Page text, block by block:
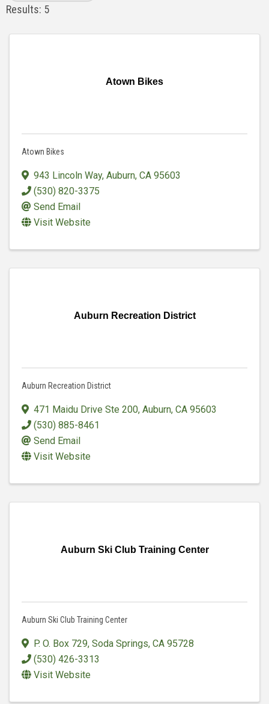
Results: 5
Atown Bikes
Atown Bikes
943 Lincoln Way, Auburn, CA 95603
(530) 820-3375
Send Email
Visit Website
Auburn Recreation District
Auburn Recreation District
471 Maidu Drive Ste 200, Auburn, CA 95603
(530) 885-8461
Send Email
Visit Website
Auburn Ski Club Training Center
Auburn Ski Club Training Center
P. O. Box 729, Soda Springs, CA 95728
(530) 426-3313
Visit Website